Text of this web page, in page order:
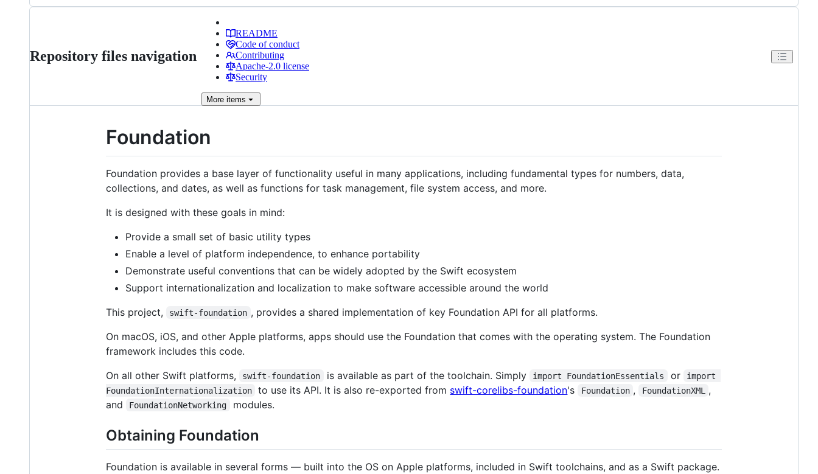
Repository files navigation
README
Code of conduct
Contributing
Apache-2.0 license
Security
More items
Foundation
Foundation provides a base layer of functionality useful in many applications, including fundamental types for numbers, data,
collections, and dates, as well as functions for task management, file system access, and more.
It is designed with these goals in mind:
Provide a small set of basic utility types
Enable a level of platform independence, to enhance portability
Demonstrate useful conventions that can be widely adopted by the Swift ecosystem
Support internationalization and localization to make software accessible around the world
This project,
swift-foundation , provides a shared implementation of key Foundation API for all platforms.
On macOS, iOS, and other Apple platforms, apps should use the Foundation that comes with the operating system. The Foundation
framework includes this code.
On all other Swift platforms,
swift-foundation is available as part of the toolchain. Simply import FoundationEssentials or
import
FoundationInternationalization
to use its API. It is also re-exported from swift-corelibs-foundation's Foundation , FoundationXML
,
and
FoundationNetworking modules.
Obtaining Foundation
Foundation is available in several forms — built into the OS on Apple platforms, included in Swift toolchains, and as a Swift package.